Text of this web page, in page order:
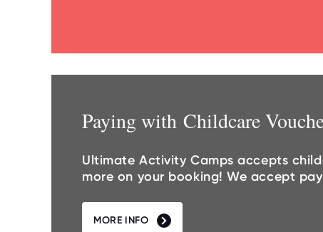
Paying with Childcare
Ultimate Activity Camps accepts
more on your booking! We accept
MORE INFO